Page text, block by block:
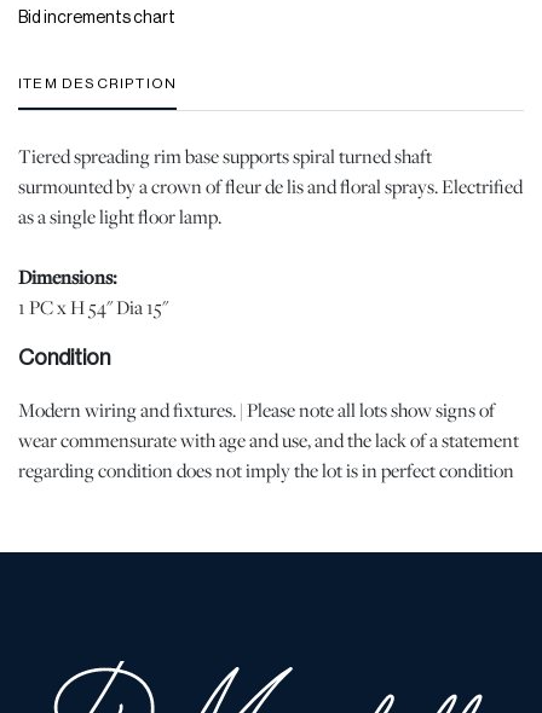
Bid increments chart
ITEM DESCRIPTION
Tiered spreading rim base supports spiral turned shaft
surmounted by a crown of fleur de lis and floral sprays. Electrified
as a single light floor lamp.
Dimensions:
1 PC x H 54" Dia 15"
Condition
Modern wiring and fixtures. | Please note all lots show signs of
wear commensurate with age and use, and the lack of a statement
regarding condition does not imply the lot is in perfect condition
DuMouchelles' specialists. Should you have any specific questions
Shipping Info